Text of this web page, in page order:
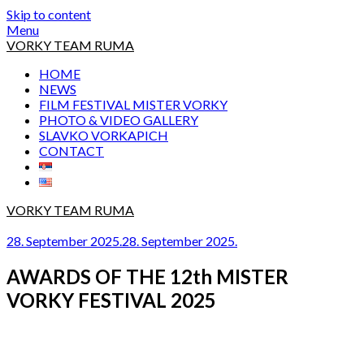
Skip to content
Menu
VORKY TEAM RUMA
HOME
NEWS
FILM FESTIVAL MISTER VORKY
PHOTO & VIDEO GALLERY
SLAVKO VORKAPICH
CONTACT
VORKY TEAM RUMA
28. September 2025.28. September 2025.
AWARDS OF THE 12th MISTER
VORKY FESTIVAL 2025